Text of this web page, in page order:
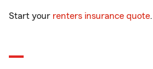
Start your renters insurance quote